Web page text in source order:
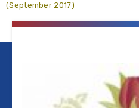
(September 2017)